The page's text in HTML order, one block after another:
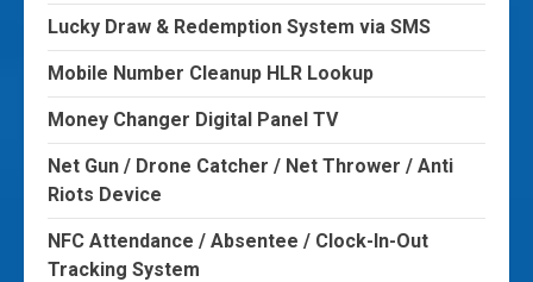
Lucky Draw & Redemption System via SMS
Mobile Number Cleanup HLR Lookup
Money Changer Digital Panel TV
Net Gun / Drone Catcher / Net Thrower / Anti
Riots Device
NFC Attendance / Absentee / Clock-In-Out
Tracking System